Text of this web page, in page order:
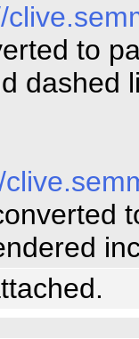
to
dashed